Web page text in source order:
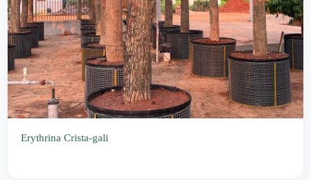
Erythrina Crista-gali